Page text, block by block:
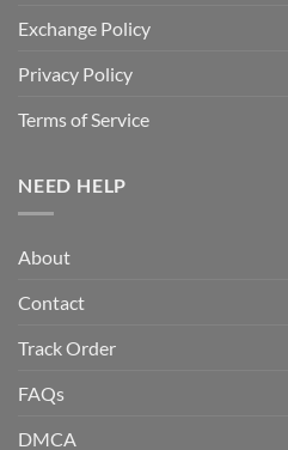
Exchange Policy
Privacy Policy
Terms of Service
NEED HELP
About
Contact
Track Order
FAQs
DMCA